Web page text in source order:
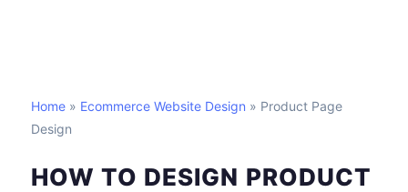
Home » Ecommerce Website Design » Product Page
Design
HOW TO DESIGN PRODUCT